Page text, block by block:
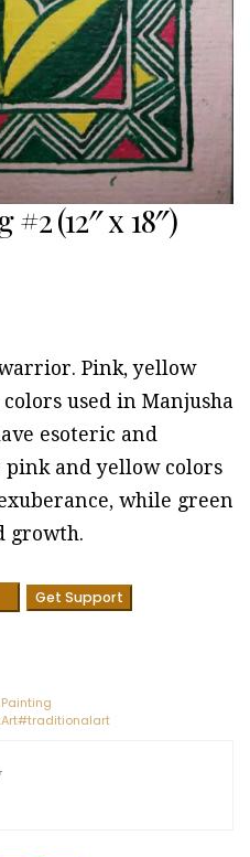
(12″ x 18″)
Pink, yellow
used in Manjusha
esoteric and
pink and yellow colors
while green
growth.
Get Support